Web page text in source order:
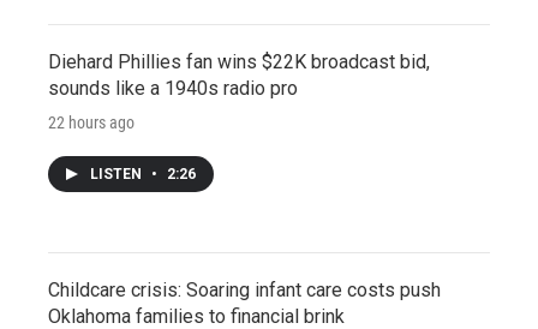
Diehard Phillies fan wins $22K broadcast bid,
sounds like a 1940s radio pro
22 hours ago
LISTEN • 2:26
Childcare crisis: Soaring infant care costs push
Oklahoma families to financial brink